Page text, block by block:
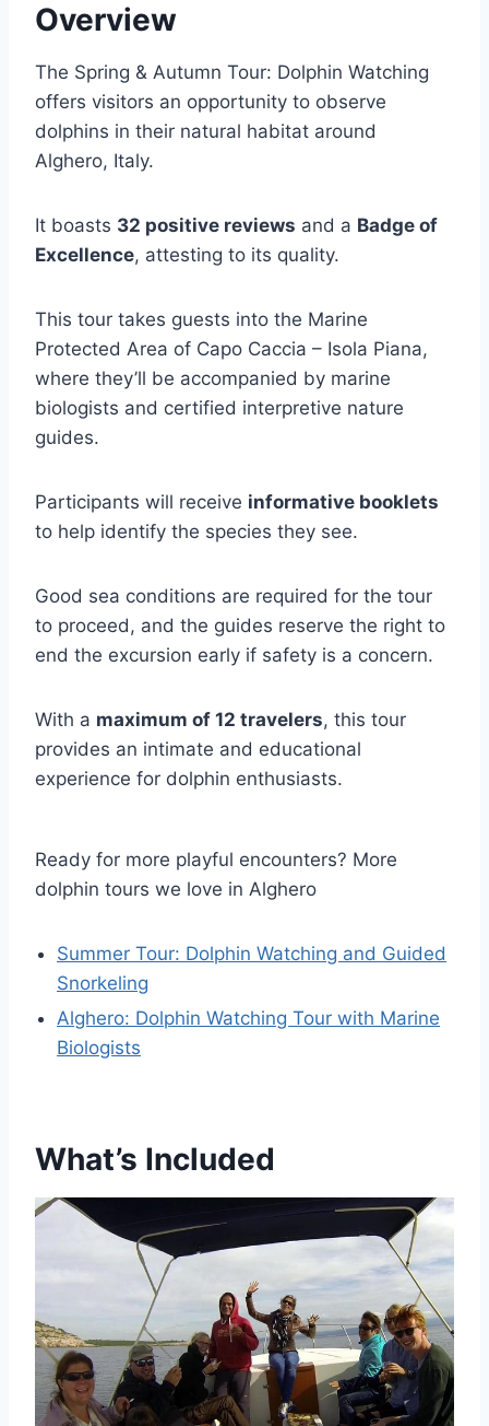
Overview
The Spring & Autumn Tour: Dolphin Watching
offers visitors an opportunity to observe
dolphins in their natural habitat around
Alghero, Italy.
It boasts 32 positive reviews and a Badge of
Excellence, attesting to its quality.
This tour takes guests into the Marine
Protected Area of Capo Caccia – Isola Piana,
where they’ll be accompanied by marine
biologists and certified interpretive nature
guides.
Participants will receive informative booklets
to help identify the species they see.
Good sea conditions are required for the tour
to proceed, and the guides reserve the right to
end the excursion early if safety is a concern.
With a maximum of 12 travelers, this tour
provides an intimate and educational
experience for dolphin enthusiasts.
Ready for more playful encounters? More
dolphin tours we love in Alghero
Summer Tour: Dolphin Watching and Guided
Snorkeling
Alghero: Dolphin Watching Tour with Marine
Biologists
What’s Included